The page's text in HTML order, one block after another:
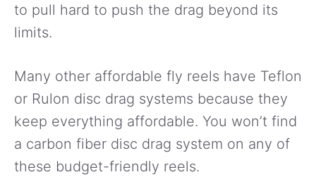
to pull hard to push the drag beyond its
limits.
Many other affordable fly reels have Teflon
or Rulon disc drag systems because they
keep everything affordable. You won’t find
a carbon fiber disc drag system on any of
these budget-friendly reels.